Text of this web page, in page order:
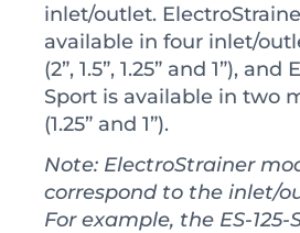
inlet/outlet.
available in four inlet/
(2”, 1.5”, 1.25” and 1”),
Sport is available in two
(1.25” and 1”).
Note: ElectroStrainer
correspond to the inlet/
For example, the ES-125-